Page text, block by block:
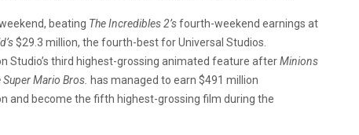
beating The Incredibles 2’sfourth-weekend earnings at
$29.3 million, the fourth-best for Universal Studios.
Studio’s third highest-grossing animated feature afterMinions
Super Mario Bros. has managed to earn $491 million
and become the fifth highest-grossing film during the